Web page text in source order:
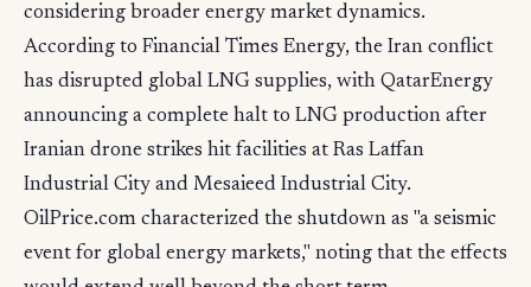
considering broader energy market dynamics.
According to Financial Times Energy, the Iran conflict
has disrupted global LNG supplies, with QatarEnergy
announcing a complete halt to LNG production after
Iranian drone strikes hit facilities at Ras Laffan
Industrial City and Mesaieed Industrial City.
OilPrice.com characterized the shutdown as "a seismic
event for global energy markets," noting that the effects